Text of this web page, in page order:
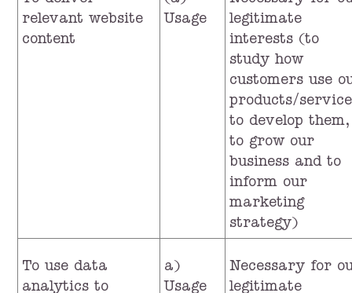
relevant website
content
Usage
legitimate
interests (to
study how
customers use
products/
to develop them,
to grow our
business and to
inform our
marketing
strategy)
To use data
analytics to
a)
Usage
Necessary for
legitimate